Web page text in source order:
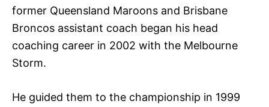
former Queensland Maroons and Brisbane
Broncos assistant coach began his head
coaching career in 2002 with the Melbourne
Storm.
He guided them to the championship in 1999